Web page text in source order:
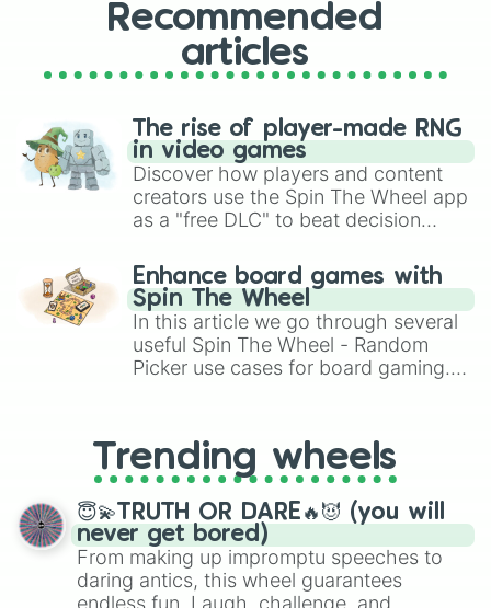
Recommended
articles
The rise of player-made RNG
in video games
Discover how players and content
creators use the Spin The Wheel app
as a "free DLC" to beat decision
challenge runs, and randomize
gameplay in hit titles like Roblox,
Brawl Stars, OSRS, and Mario Kart!
Enhance board games with
Spin The Wheel
In this article we go through several
useful Spin The Wheel - Random
Picker use cases for board gaming.
replacing your long-lost Twister
spinner, you will find many handy
spinner wheels here.
Trending wheels
😇💫TRUTH OR DARE🔥😈 (you will
never get bored)
From making up impromptu speeches to
daring antics, this wheel guarantees
endless fun. Laugh, challenge, and